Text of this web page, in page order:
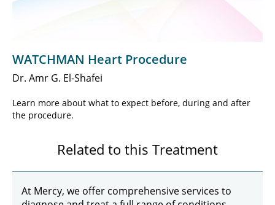
WATCHMAN Heart Procedure
Dr. Amr G. El-Shafei
Learn more about what to expect before, during and after
the procedure.
Related to this Treatment
At Mercy, we offer comprehensive services to